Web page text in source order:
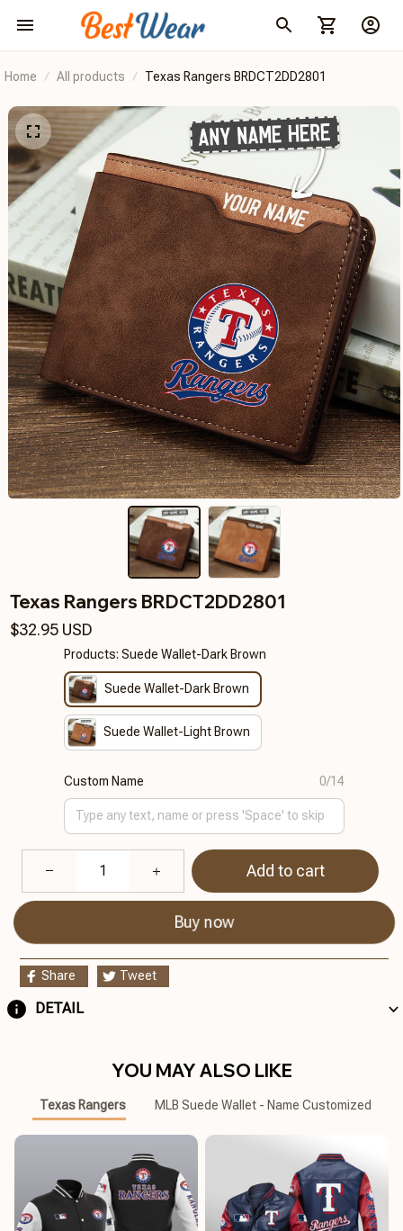
Home All products Texas Rangers BRDCT2DD2801
Texas Rangers BRDCT2DD2801
$32.95 USD
Products: Suede Wallet-Dark Brown
Suede Wallet-Dark Brown
Suede Wallet-Light Brown
Custom Name 0/14
Add to cart
Buy now
Share Tweet
DETAIL
YOU MAY ALSO LIKE
Texas Rangers MLB Suede Wallet - Name Customized